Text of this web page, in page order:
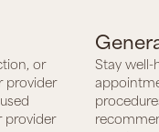
or
provider
Stay